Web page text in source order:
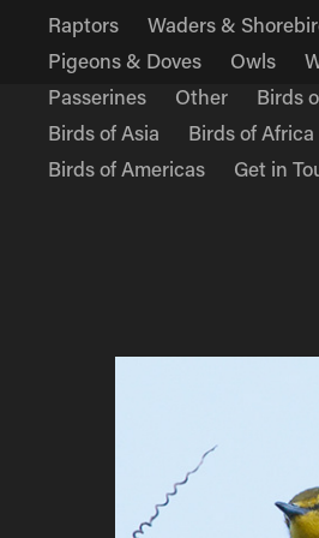
Raptors
Waders &
Pigeons & Doves
Owls
Passerines
Other
Birds
Birds of Asia
Birds of Africa
Birds of Americas
Get in